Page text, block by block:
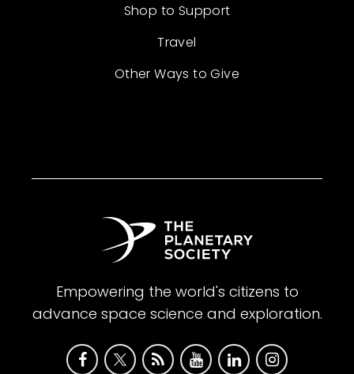
Shop to Support
Travel
Other Ways to Give
Empowering the world's citizens to
advance space science and exploration.